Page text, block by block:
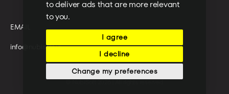
to deliver ads that are more relevant
to you.
I agree
I decline
Change my preferences
EMAIL
info@nubisoft.io
© NubiSoft 2026 | All rights reserved